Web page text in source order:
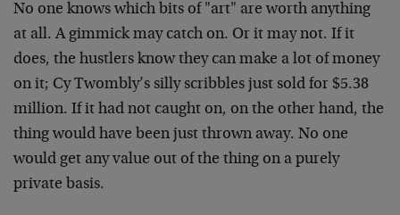
No one knows which bits of "art" are worth anything
at all. A gimmick may catch on. Or it may not. If it
does, the hustlers know they can make a lot of money
on it; Cy Twombly’s silly scribbles just sold for $5.38
million. If it had not caught on, on the other hand, the
thing would have been just thrown away. No one
would get any value out of the thing on a purely
private basis.